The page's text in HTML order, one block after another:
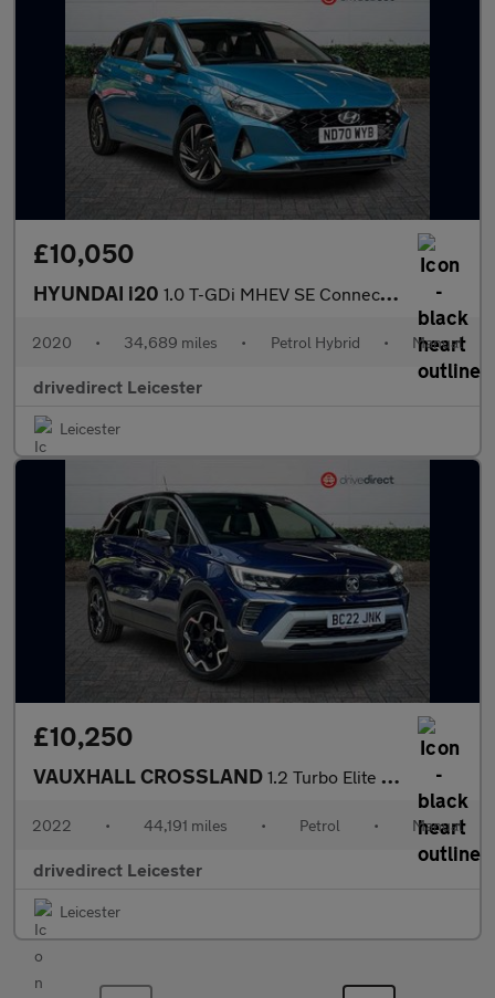
£10,050
HYUNDAI i20 1.0 T-GDi MHEV SE Connect Hatchback 5dr Petrol Hybrid Manual Eur
2020 • 34,689 miles • Petrol Hybrid • Manual
drivedirect Leicester
Leicester
£10,250
VAUXHALL CROSSLAND 1.2 Turbo Elite Edition SUV 5dr Petrol Manual Euro 6 (s/s) (130
2022 • 44,191 miles • Petrol • Manual
drivedirect Leicester
Leicester